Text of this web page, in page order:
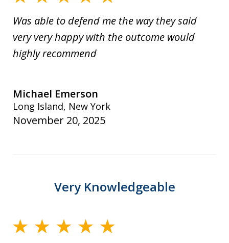
Was able to defend me the way they said
very very happy with the outcome would
highly recommend
Michael Emerson
Long Island, New York
November 20, 2025
Very Knowledgeable